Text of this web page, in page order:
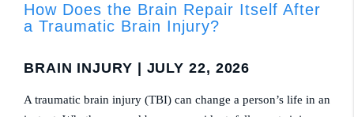
How Does the Brain Repair Itself After
a Traumatic Brain Injury?
BRAIN INJURY | JULY 22, 2026
A traumatic brain injury (TBI) can change a person’s life in an